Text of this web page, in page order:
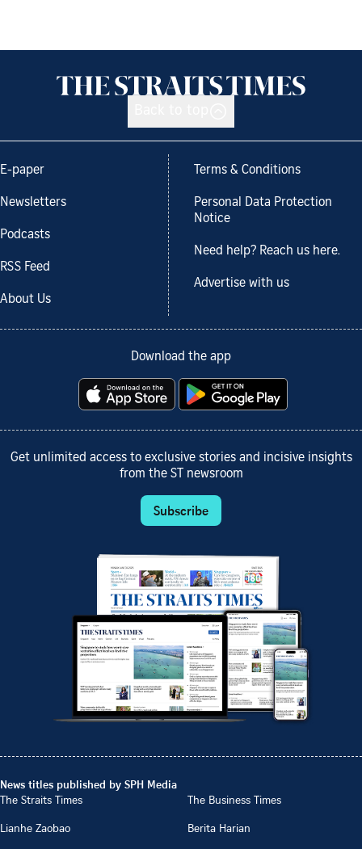
E-paper
Newsletters
Podcasts
RSS Feed
About Us
Terms & Conditions
Personal Data Protection
Notice
Need help? Reach us here.
Advertise with us
Download the app
Get unlimited access to exclusive stories and incisive insights
from the ST newsroom
Subscribe
News titles published by SPH Media
The Straits Times
The Business Times
Lianhe Zaobao
Berita Harian